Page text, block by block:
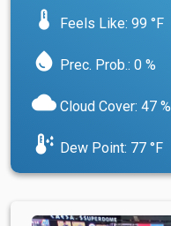
device_thermostat Feels Like: 99 °F
water_drop Prec. Prob.: 0 %
cloud Cloud Cover: 47 %
dew_point Dew Point: 77 °F